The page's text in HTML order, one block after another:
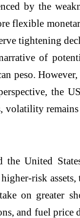
by the
flexible
tightening
of
peso.
the
volatility
United
risk
on greater
and fuel